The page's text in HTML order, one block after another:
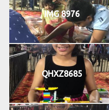
IMG 8976
QHXZ8685